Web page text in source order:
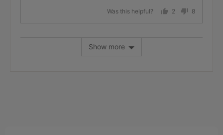
of
Was this helpful?
2
8
Show more